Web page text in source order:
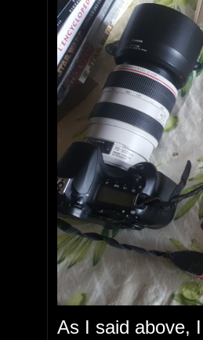
As I said above,